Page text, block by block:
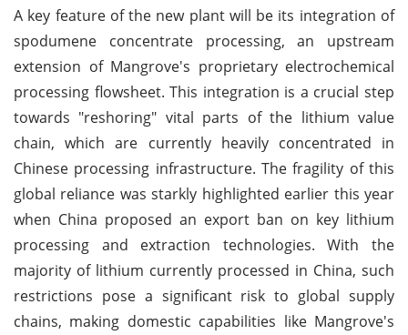
A key feature of the new plant will be its integration of
spodumene concentrate processing, an upstream
extension of Mangrove's proprietary electrochemical
processing flowsheet. This integration is a crucial step
towards "reshoring" vital parts of the lithium value
chain, which are currently heavily concentrated in
Chinese processing infrastructure. The fragility of this
global reliance was starkly highlighted earlier this year
when China proposed an export ban on key lithium
processing and extraction technologies. With the
majority of lithium currently processed in China, such
restrictions pose a significant risk to global supply
chains, making domestic capabilities like Mangrove's